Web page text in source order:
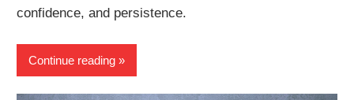
confidence, and persistence.
Continue reading